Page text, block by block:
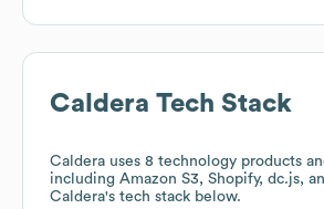
Caldera Tech Stack
Caldera uses 8 technology products
including Amazon S3, Shopify, dc.js,
Caldera's tech stack below.